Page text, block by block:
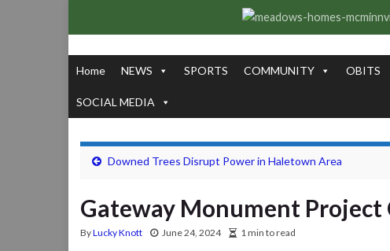
Home NEWS SPORTS COMMUNITY OBITS
SOCIAL MEDIA
Downed Trees Disrupt Power in Haletown Area
Gateway Monument
ByLucky Knott June 24, 2024 1 min to read